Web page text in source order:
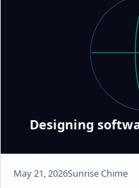
May 21, 2026Sunrise Chime